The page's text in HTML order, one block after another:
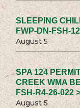
SLEEPING
FWP-DN-FSH-
August 5
SPA 124
CREEK WMA
FSH-R4-26-022 >
August 5